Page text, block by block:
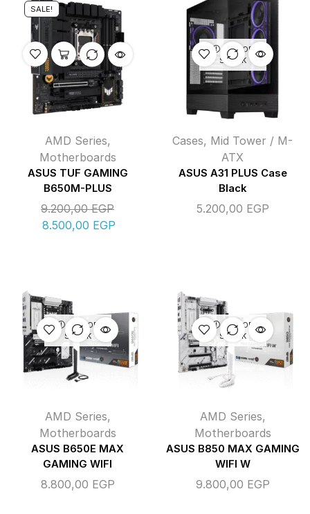
SALE!
AMD Series,
Motherboards
ASUS TUF GAMING
B650M-PLUS
9.200,00EGP
8.500,00 EGP
OUT OF
STOCK
Cases, Mid Tower / M-
ATX
ASUS A31 PLUS Case
Black
5.200,00 EGP
OUT OF
STOCK
AMD Series,
Motherboards
ASUS B650E MAX
GAMING WIFI
8.800,00 EGP
OUT OF
STOCK
AMD Series,
Motherboards
ASUS B850 MAX GAMING
WIFI W
9.800,00 EGP